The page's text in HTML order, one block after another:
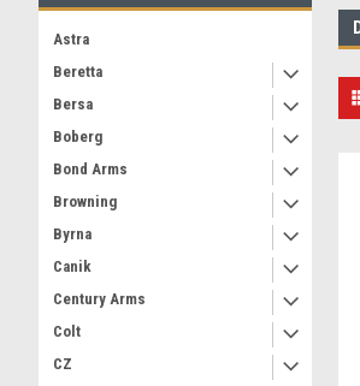
Astra
Beretta
Bersa
Boberg
Bond Arms
Browning
Byrna
Canik
Century Arms
Colt
CZ